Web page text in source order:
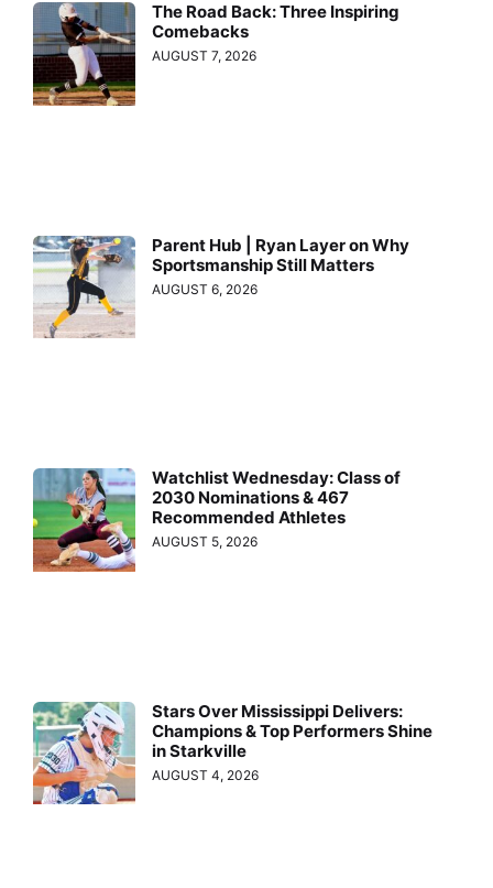
The Road Back: Three Inspiring
Comebacks
AUGUST 7, 2026
Parent Hub | Ryan Layer on Why
Sportsmanship Still Matters
AUGUST 6, 2026
Watchlist Wednesday: Class of
2030 Nominations & 467
Recommended Athletes
AUGUST 5, 2026
Stars Over Mississippi Delivers:
Champions & Top Performers Shine
in Starkville
AUGUST 4, 2026